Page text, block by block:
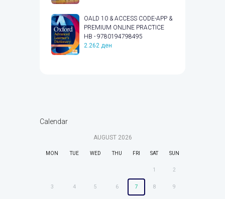
OALD 10 & ACCESS CODE-APP &
PREMIUM ONLINE PRACTICE
HB - 9780194798495
2.262 ден
Calendar
AUGUST 2026
MON TUE WED THU FRI SAT SUN
1 2
3 4 5 6 7 8 9